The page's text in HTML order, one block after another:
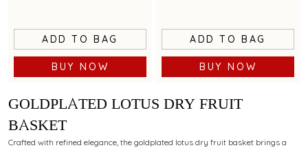
ADD TO BAG
BUY NOW
ADD TO BAG
BUY NOW
GOLDPLATED LOTUS DRY FRUIT
BASKET
Crafted with refined elegance, the goldplated lotus dry fruit basket brings a